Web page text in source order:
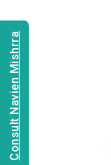
Consult Navien Mishrra